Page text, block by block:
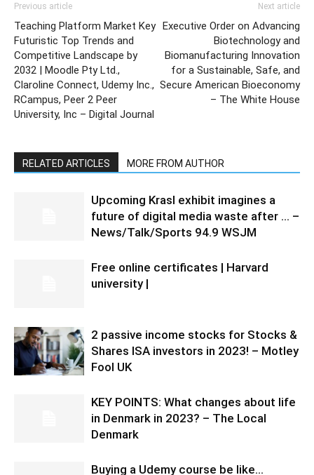
Previous article
Teaching Platform Market Key
Futuristic Top Trends and
Competitive Landscape by
2032 | Moodle Pty Ltd.,
Claroline Connect, Udemy Inc.,
RCampus, Peer 2 Peer
University, Inc – Digital Journal
Next article
Executive Order on Advancing
Biotechnology and
Biomanufacturing Innovation
for a Sustainable, Safe, and
Secure American Bioeconomy
– The White House
RELATED ARTICLES MORE FROM AUTHOR
Upcoming Krasl exhibit imagines a
future of digital media waste after … –
News/Talk/Sports 94.9 WSJM
Free online certificates | Harvard
university |
2 passive income stocks for Stocks &
Shares ISA investors in 2023! – Motley
Fool UK
KEY POINTS: What changes about life
in Denmark in 2023? – The Local
Denmark
Buying a Udemy course be like…